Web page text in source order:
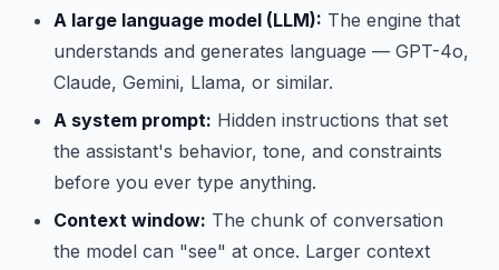
A large language model (LLM): The engine that
understands and generates language — GPT-4o,
Claude, Gemini, Llama, or similar.
A system prompt: Hidden instructions that set
the assistant's behavior, tone, and constraints
before you ever type anything.
Context window: The chunk of conversation
the model can "see" at once. Larger context